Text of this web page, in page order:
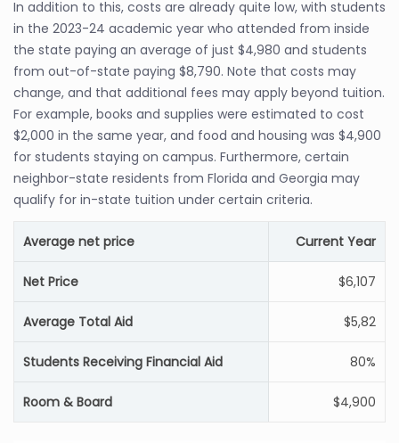
In addition to this, costs are already quite low, with students
in the 2023-24 academic year who attended from inside
the state paying an average of just $4,980 and students
from out-of-state paying $8,790. Note that costs may
change, and that additional fees may apply beyond tuition.
For example, books and supplies were estimated to cost
$2,000 in the same year, and food and housing was $4,900
for students staying on campus. Furthermore, certain
neighbor-state residents from Florida and Georgia may
qualify for in-state tuition under certain criteria.
Average net price Current Year
Net Price $6,107
Average Total Aid $5,82
Students Receiving Financial Aid 80%
Room & Board $4,900